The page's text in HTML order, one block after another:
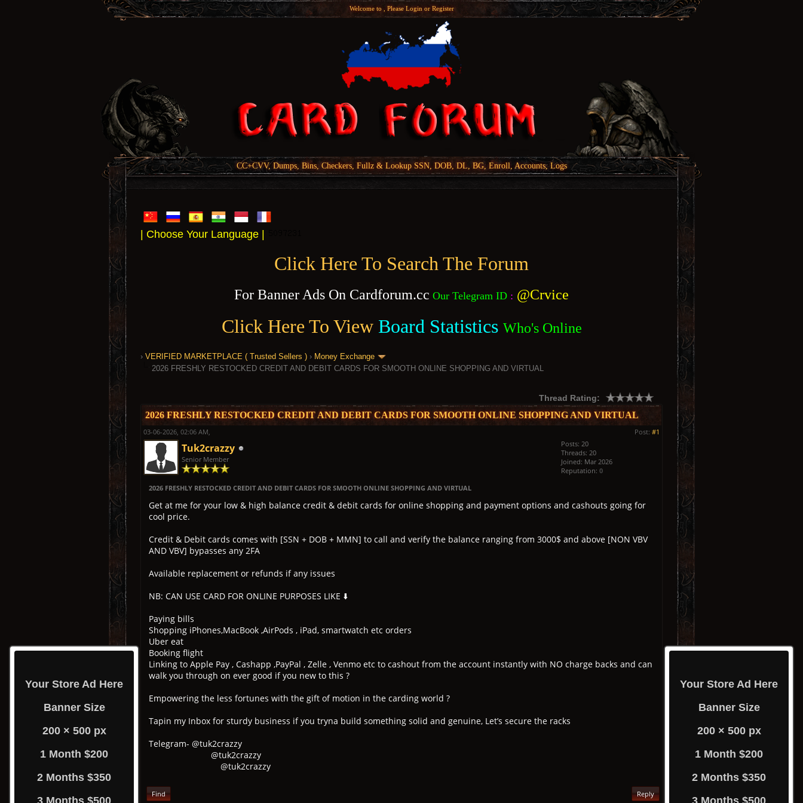
Welcome to , Please Loginor Register
CC+CVV, Dumps, Bins, Checkers, Fullz & Lookup SSN, DOB, DL, BG, Enroll, Accounts, Logs
| Choose Your Language |
Click Here To Search The Forum
For Banner Ads On Cardforum.cc Our Telegram ID : @Crvice
Click Here To View Board Statistics Who's Online
Your Store Ad Here
Banner Size
200 × 500 px
1 Month $200
2 Months $350
3 Months $500
Your Store Ad Here
Banner Size
200 × 500 px
1 Month $200
2 Months $350
3 Months $500
› VERIFIED MARKETPLACE ( Trusted Sellers ) › Money Exchange
2026 FRESHLY RESTOCKED CREDIT AND DEBIT CARDS FOR SMOOTH ONLINE SHOPPING AND VIRTUAL
Thread Rating:
2026 FRESHLY RESTOCKED CREDIT AND DEBIT CARDS FOR SMOOTH ONLINE SHOPPING AND VIRTUAL
03-06-2026, 02:06 AM, Post: #1
Tuk2crazzy
Senior Member
Posts: 20
Threads: 20
Joined: Mar 2026
Reputation: 0
2026 FRESHLY RESTOCKED CREDIT AND DEBIT CARDS FOR SMOOTH ONLINE SHOPPING AND VIRTUAL
Get at me for your low & high balance credit & debit cards for online shopping and payment options and cashouts going for
cool price.
Credit & Debit cards comes with [SSN + DOB + MMN] to call and verify the balance ranging from 3000$ and above [NON VBV
AND VBV] bypasses any 2FA
Available replacement or refunds if any issues
NB: CAN USE CARD FOR ONLINE PURPOSES LIKE ⬇️
Paying bills
Shopping iPhones,MacBook ,AirPods , iPad, smartwatch etc orders
Uber eat
Booking flight
Linking to Apple Pay , Cashapp ,PayPal , Zelle , Venmo etc to cashout from the account instantly with NO charge backs and can
walk you through on ever good if you new to this ?
Empowering the less fortunes with the gift of motion in the carding world ?
Tapin my Inbox for sturdy business if you tryna build something solid and genuine, Let’s secure the racks
Telegram- @tuk2crazzy
@tuk2crazzy
@tuk2crazzy
Find Reply